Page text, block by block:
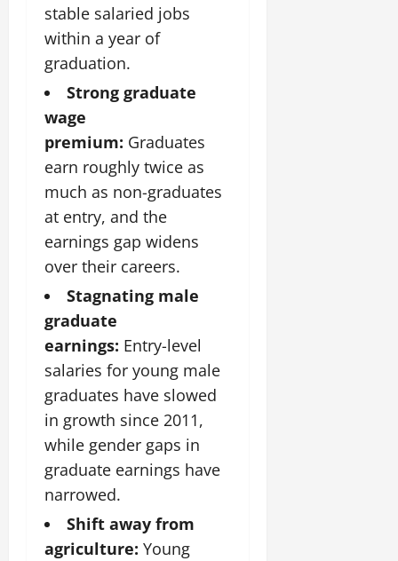
stable salaried jobs
within a year of
graduation.
Strong graduate
wage
premium: Graduates
earn roughly twice as
much as non-graduates
at entry, and the
earnings gap widens
over their careers.
Stagnating male
graduate
earnings: Entry-level
salaries for young male
graduates have slowed
in growth since 2011,
while gender gaps in
graduate earnings have
narrowed.
Shift away from
agriculture: Young